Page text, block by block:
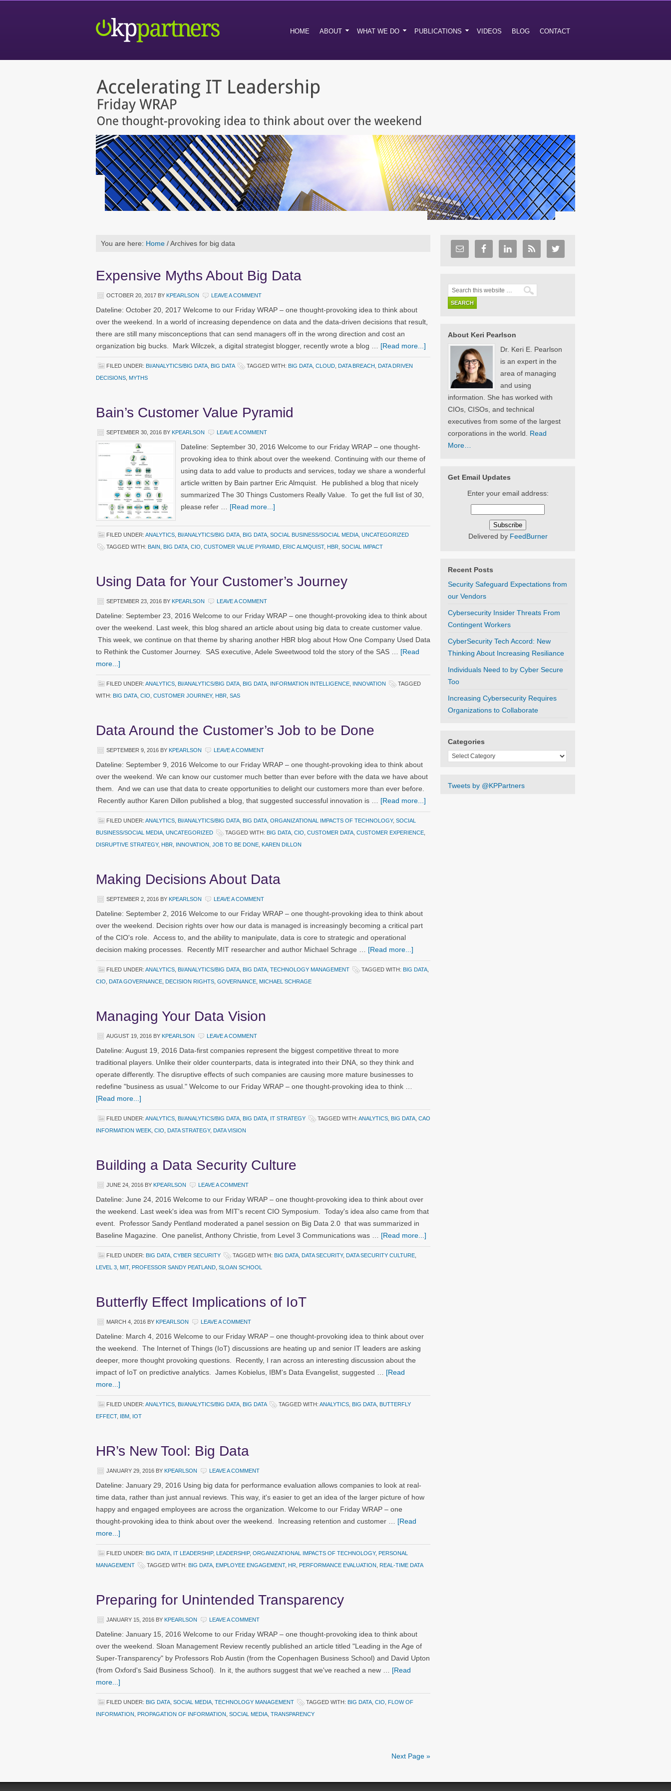
HOME ABOUT WHAT WE DO PUBLICATIONS VIDEOS BLOG CONTACT
You are here: Home /Archives for big data
Expensive Myths About Big Data
OCTOBER 20, 2017 BY KPEARLSON LEAVE A COMMENT
Dateline: October 20, 2017 Welcome to our Friday WRAP – one thought-provoking idea to think about
over the weekend. In a world of increasing dependence on data and the data-driven decisions that result,
there are still many misconceptions that can send managers off in the wrong direction and cost an
organization big bucks. Mark Wilczek, a digital strategist blogger, recently wrote a blog … [Read more...]
FILED UNDER: BI/ANALYTICS/BIG DATA BIG DATA TAGGED WITH: BIG DATA CLOUD DATA BREACH DATA DRIVEN
DECISIONS MYTHS
Bain’s Customer Value Pyramid
SEPTEMBER 30, 2016 BY KPEARLSON LEAVE A COMMENT
Dateline: September 30, 2016 Welcome to our Friday WRAP – one thought-
provoking idea to think about over the weekend. Continuing with our theme of
using data to add value to products and services, today we share a wonderful
article written by Bain partner Eric Almquist. He published a blog that nicely
summarized The 30 Things Customers Really Value. To get the full list of 30,
please refer … [Read more...]
FILED UNDER: ANALYTICS BI/ANALYTICS/BIG DATA BIG DATA SOCIAL BUSINESS/SOCIAL MEDIA UNCATEGORIZED
TAGGED WITH: BAIN BIG DATA CIO CUSTOMER VALUE PYRAMID ERIC ALMQUIST, HBR SOCIAL IMPACT
Using Data for Your Customer’s Journey
SEPTEMBER 23, 2016 BY KPEARLSON LEAVE A COMMENT
Dateline: September 23, 2016 Welcome to our Friday WRAP – one thought-provoking idea to think about
over the weekend. Last week, this blog shared an article about using big data to create customer value.
This week, we continue on that theme by sharing another HBR blog about How One Company Used Data
to Rethink the Customer Journey. SAS executive, Adele Sweetwood told the story of the SAS … [Read
more...]
FILED UNDER: ANALYTICS BI/ANALYTICS/BIG DATA BIG DATA INFORMATION INTELLIGENCE INNOVATION
TAGGED
WITH: BIG DATA CIO CUSTOMER JOURNEY, HBR SAS
Data Around the Customer’s Job to be Done
SEPTEMBER 9, 2016 BY KPEARLSON LEAVE A COMMENT
Dateline: September 9, 2016 Welcome to our Friday WRAP – one thought-provoking idea to think about
over the weekend. We can know our customer much better than ever before with the data we have about
them. And we can use that data to create opportunities to delight our customers more than ever before.
Recently author Karen Dillon published a blog, that suggested successful innovation is … [Read more...]
FILED UNDER: ANALYTICS BI/ANALYTICS/BIG DATA BIG DATA ORGANIZATIONAL IMPACTS OF TECHNOLOGY, SOCIAL
BUSINESS/SOCIAL MEDIA UNCATEGORIZED TAGGED WITH: BIG DATA CIO CUSTOMER DATA CUSTOMER EXPERIENCE
DISRUPTIVE STRATEGY, HBR INNOVATION JOB TO BE DONE KAREN DILLON
Making Decisions About Data
SEPTEMBER 2, 2016 BY KPEARLSON LEAVE A COMMENT
Dateline: September 2, 2016 Welcome to our Friday WRAP – one thought-provoking idea to think about
over the weekend. Decision rights over how our data is managed is increasingly becoming a critical part
of the CIO's role. Access to, and the ability to manipulate, data is core to strategic and operational
decision making processes. Recently MIT researcher and author Michael Schrage … [Read more...]
FILED UNDER: ANALYTICS BI/ANALYTICS/BIG DATA BIG DATA TECHNOLOGY MANAGEMENT TAGGED WITH: BIG DATA
CIO DATA GOVERNANCE DECISION RIGHTS GOVERNANCE MICHAEL SCHRAGE
Managing Your Data Vision
AUGUST 19, 2016 BY KPEARLSON LEAVE A COMMENT
Dateline: August 19, 2016 Data-first companies represent the biggest competitive threat to more
traditional players. Unlike their older counterparts, data is integrated into their DNA, so they think and
operate differently. The disruptive effects of such companies are causing more mature businesses to
redefine "business as usual." Welcome to our Friday WRAP – one thought-provoking idea to think …
[Read more...]
FILED UNDER: ANALYTICS BI/ANALYTICS/BIG DATA BIG DATA IT STRATEGY TAGGED WITH: ANALYTICS BIG DATA CAO
INFORMATION WEEK CIO DATA STRATEGY, DATA VISION
Building a Data Security Culture
JUNE 24, 2016 BY KPEARLSON LEAVE A COMMENT
Dateline: June 24, 2016 Welcome to our Friday WRAP – one thought-provoking idea to think about over
the weekend. Last week's idea was from MIT's recent CIO Symposium. Today's idea also came from that
event. Professor Sandy Pentland moderated a panel session on Big Data 2.0 that was summarized in
Baseline Magazine. One panelist, Anthony Christie, from Level 3 Communications was … [Read more...]
FILED UNDER: BIG DATA CYBER SECURITY TAGGED WITH: BIG DATA DATA SECURITY, DATA SECURITY CULTURE
LEVEL 3 MIT, PROFESSOR SANDY PEATLAND SLOAN SCHOOL
Butterfly Effect Implications of IoT
MARCH 4, 2016 BY KPEARLSON LEAVE A COMMENT
Dateline: March 4, 2016 Welcome to our Friday WRAP – one thought-provoking idea to think about over
the weekend. The Internet of Things (IoT) discussions are heating up and senior IT leaders are asking
deeper, more thought provoking questions. Recently, I ran across an interesting discussion about the
impact of IoT on predictive analytics. James Kobielus, IBM's Data Evangelist, suggested … [Read
more...]
FILED UNDER: ANALYTICS BI/ANALYTICS/BIG DATA BIG DATA TAGGED WITH: ANALYTICS BIG DATA BUTTERFLY
EFFECT, IBM IOT
HR’s New Tool: Big Data
JANUARY 29, 2016 BY KPEARLSON LEAVE A COMMENT
Dateline: January 29, 2016 Using big data for performance evaluation allows companies to look at real-
time data, rather than just annual reviews. This way, it's easier to get an idea of the larger picture of how
happy and engaged employees are across the organization. Welcome to our Friday WRAP – one
thought-provoking idea to think about over the weekend. Increasing retention and customer … [Read
more...]
FILED UNDER: BIG DATA IT LEADERSHIP, LEADERSHIP, ORGANIZATIONAL IMPACTS OF TECHNOLOGY, PERSONAL
MANAGEMENT
TAGGED WITH: BIG DATA EMPLOYEE ENGAGEMENT, HR PERFORMANCE EVALUATION REAL-TIME DATA
Preparing for Unintended Transparency
JANUARY 15, 2016 BY KPEARLSON LEAVE A COMMENT
Dateline: January 15, 2016 Welcome to our Friday WRAP – one thought-provoking idea to think about
over the weekend. Sloan Management Review recently published an article titled "Leading in the Age of
Super-Transparency" by Professors Rob Austin (from the Copenhagen Business School) and David Upton
(from Oxford's Said Business School). In it, the authors suggest that we've reached a new … [Read
more...]
FILED UNDER: BIG DATA SOCIAL MEDIA TECHNOLOGY MANAGEMENT TAGGED WITH: BIG DATA CIO FLOW OF
INFORMATION PROPAGATION OF INFORMATION SOCIAL MEDIA TRANSPARENCY
Next Page »
About Keri Pearlson
Dr. Keri E. Pearlson
is an expert in the
area of managing
and using
information. She has worked with
CIOs, CISOs, and technical
executives from some of the largest
corporations in the world. Read
More…
Get Email Updates
Enter your email address:
Delivered by FeedBurner
Recent Posts
Security Safeguard Expectations from
our Vendors
Cybersecurity Insider Threats From
Contingent Workers
CyberSecurity Tech Accord: New
Thinking About Increasing Resiliance
Individuals Need to by Cyber Secure
Too
Increasing Cybersecurity Requires
Organizations to Collaborate
Categories
Categories
Tweets by @KPPartners